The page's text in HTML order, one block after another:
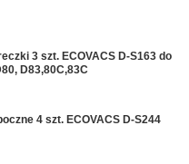
3 szt. ECOVACS D-S163 do
D83,80C,83C
4 szt. ECOVACS D-S244